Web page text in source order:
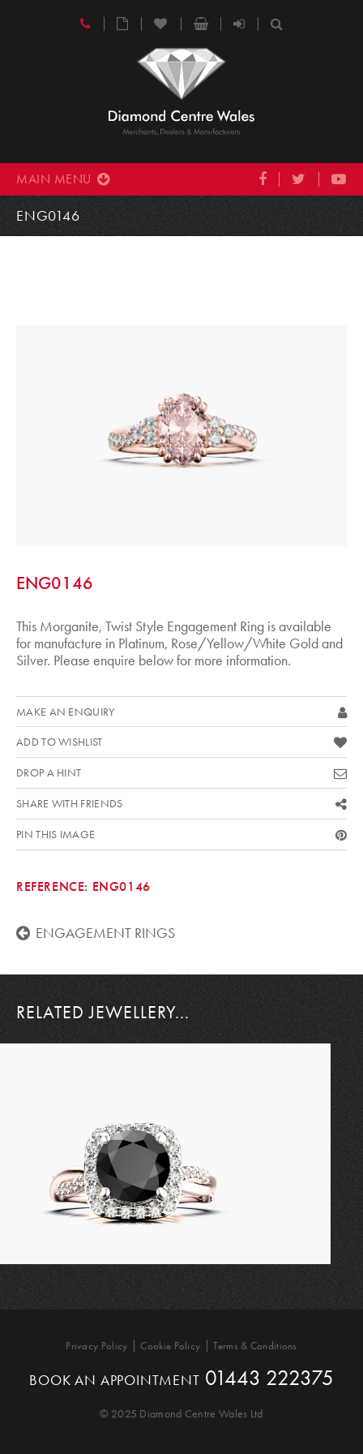
MAIN MENU
ENG0146
ENG0146
This Morganite, Twist Style Engagement Ring is available
for manufacture in Platinum, Rose/Yellow/White Gold and
Silver. Please enquire below for more information.
MAKE AN ENQUIRY
ADD TO WISHLIST
DROP A HINT
SHARE WITH FRIENDS
PIN THIS IMAGE
REFERENCE: ENG0146
ENGAGEMENT RINGS
RELATED JEWELLERY...
Privacy Policy Cookie Policy Terms & Conditions
BOOK AN APPOINTMENT 01443 222375
© 2025 Diamond Centre Wales Ltd